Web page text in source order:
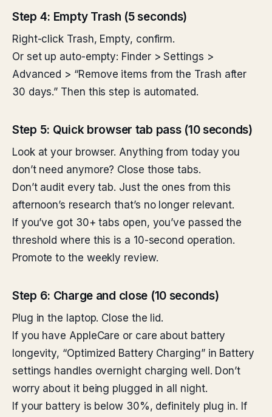
Step 4: Empty Trash (5 seconds)
Right-click Trash, Empty, confirm.
Or set up auto-empty: Finder > Settings >
Advanced > “Remove items from the Trash after
30 days.” Then this step is automated.
Step 5: Quick browser tab pass (10 seconds)
Look at your browser. Anything from today you
don’t need anymore? Close those tabs.
Don’t audit every tab. Just the ones from this
afternoon’s research that’s no longer relevant.
If you’ve got 30+ tabs open, you’ve passed the
threshold where this is a 10-second operation.
Promote to the weekly review.
Step 6: Charge and close (10 seconds)
Plug in the laptop. Close the lid.
If you have AppleCare or care about battery
longevity, “Optimized Battery Charging” in Battery
settings handles overnight charging well. Don’t
worry about it being plugged in all night.
If your battery is below 30%, definitely plug in. If